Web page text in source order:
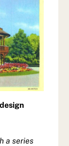
a series